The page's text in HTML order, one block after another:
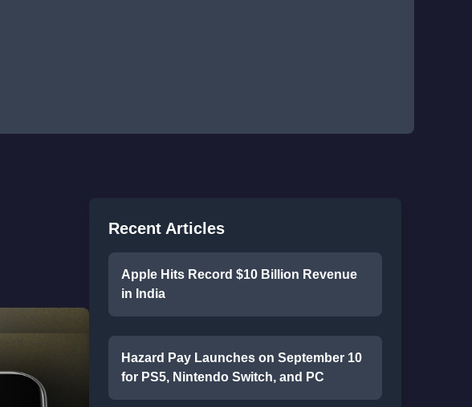
Recent Articles
Apple Hits Record $10 Billion Revenue
in India
Hazard Pay Launches on September 10
for PS5, Nintendo Switch, and PC